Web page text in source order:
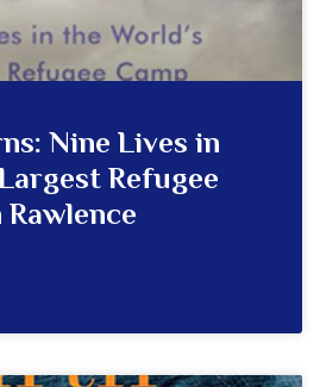
Nine Lives in
Refugee